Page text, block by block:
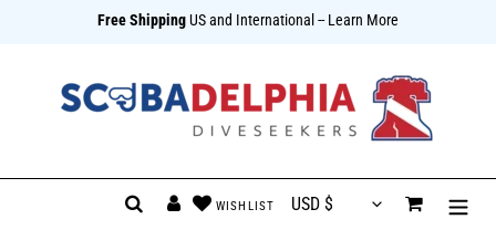
Free ShippingUS and International -- Learn More
SearchLog in Cart
{{currency}}{{discount}} undefined